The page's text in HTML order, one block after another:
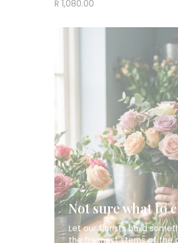
R 1,080.00
Not sure what to
Let our florists build
the freshest stems of the